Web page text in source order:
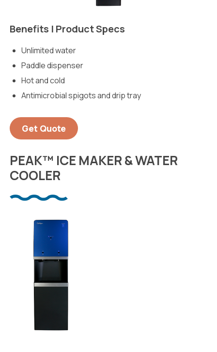
Benefits | Product Specs
Unlimited water
Paddle dispenser
Hot and cold
Antimicrobial spigots and drip tray
Get Quote
PEAK™ ICE MAKER & WATER
COOLER